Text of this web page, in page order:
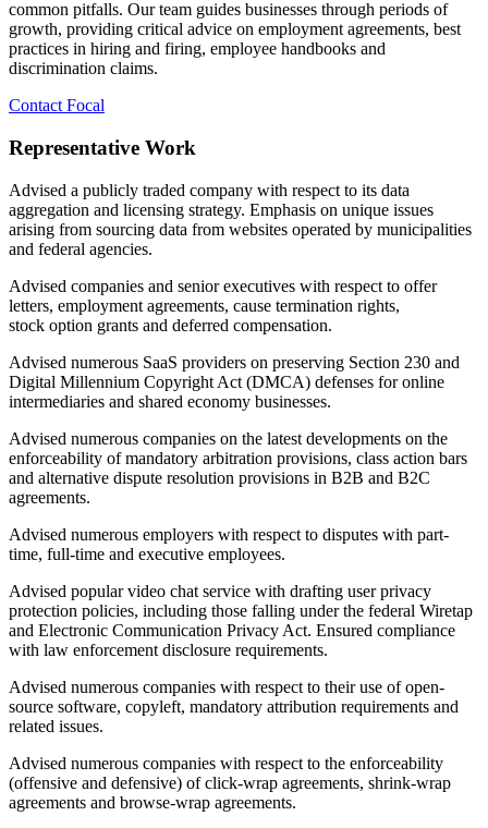
common pitfalls. Our team guides businesses through periods of
growth, providing critical advice on employment agreements, best
practices in hiring and firing, employee handbooks and
discrimination claims.
Contact Focal
Representative Work
Advised a publicly traded company with respect to its data
aggregation and licensing strategy. Emphasis on unique issues
arising from sourcing data from websites operated by municipalities
and federal agencies.
Advised companies and senior executives with respect to offer
letters, employment agreements, cause termination rights,
stock option grants and deferred compensation.
Advised numerous SaaS providers on preserving Section 230 and
Digital Millennium Copyright Act (DMCA) defenses for online
intermediaries and shared economy businesses.
Advised numerous companies on the latest developments on the
enforceability of mandatory arbitration provisions, class action bars
and alternative dispute resolution provisions in B2B and B2C
agreements.
Advised numerous employers with respect to disputes with part-
time, full-time and executive employees.
Advised popular video chat service with drafting user privacy
protection policies, including those falling under the federal Wiretap
and Electronic Communication Privacy Act. Ensured compliance
with law enforcement disclosure requirements.
Advised numerous companies with respect to their use of open-
source software, copyleft, mandatory attribution requirements and
related issues.
Advised numerous companies with respect to the enforceability
(offensive and defensive) of click-wrap agreements, shrink-wrap
agreements and browse-wrap agreements.